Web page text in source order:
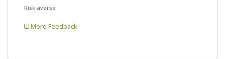
Risk averse
More Feedback